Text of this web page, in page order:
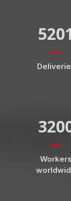
5201
Workers